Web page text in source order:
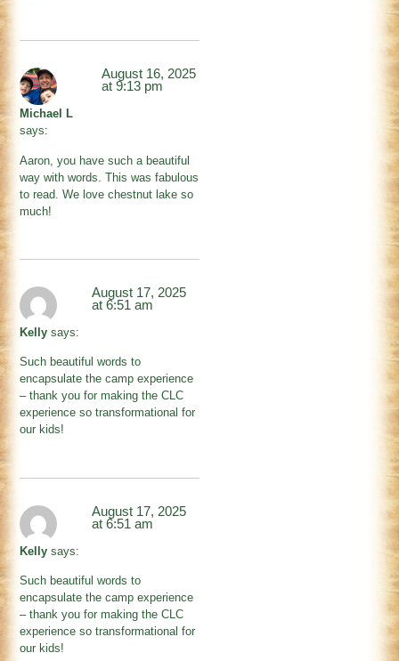
Michael L
says:
August 16, 2025
at 9:13 pm
Aaron, you have such a beautiful
way with words. This was fabulous
to read. We love chestnut lake so
much!
Kelly says:
August 17, 2025
at 6:51 am
Such beautiful words to
encapsulate the camp experience
– thank you for making the CLC
experience so transformational for
our kids!
Kelly says:
August 17, 2025
at 6:51 am
Such beautiful words to
encapsulate the camp experience
– thank you for making the CLC
experience so transformational for
our kids!